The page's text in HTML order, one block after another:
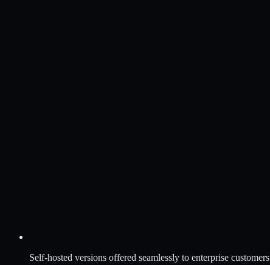
Self-hosted versions offered seamlessly to enterprise customers